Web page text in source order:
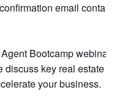
email
Bootcamp
key real estate
your business.